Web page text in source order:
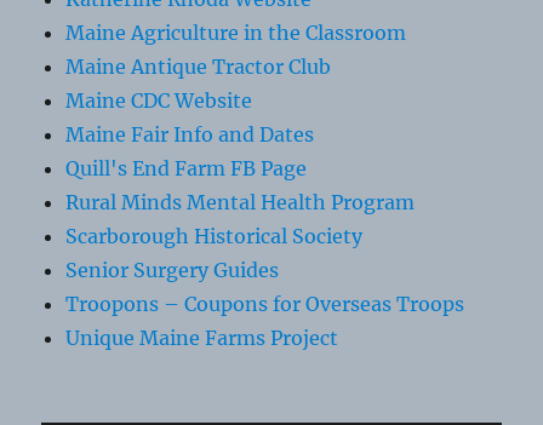
Maine Agriculture in the Classroom
Maine Antique Tractor Club
Maine CDC Website
Maine Fair Info and Dates
Quill's End Farm FB Page
Rural Minds Mental Health Program
Scarborough Historical Society
Senior Surgery Guides
Troopons – Coupons for Overseas Troops
Unique Maine Farms Project